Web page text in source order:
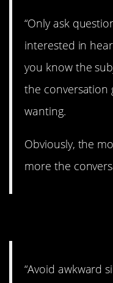
“Only ask
interested in
you know the
the conversation
wanting.
Obviously, the
more the
“Avoid awkward